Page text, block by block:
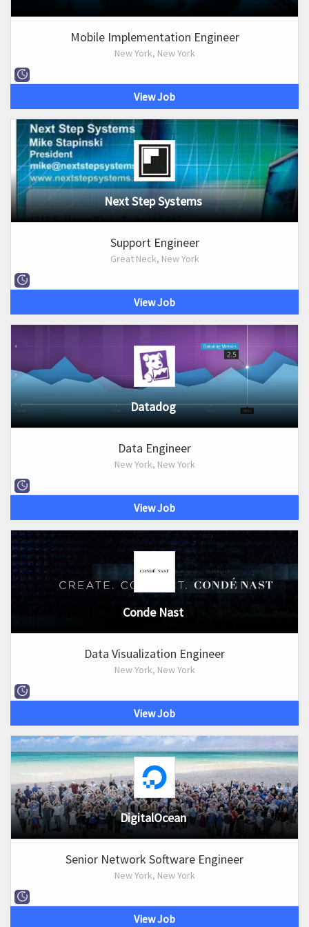
Mobile Implementation Engineer
New York, New York
View Job
Next Step Systems
Support Engineer
Great Neck, New York
View Job
Datadog
Data Engineer
New York, New York
View Job
Conde Nast
Data Visualization Engineer
New York, New York
View Job
DigitalOcean
Senior Network Software Engineer
New York, New York
View Job